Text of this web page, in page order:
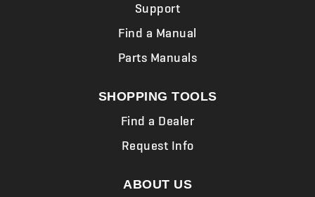
Support
Find a Manual
Parts Manuals
SHOPPING TOOLS
Find a Dealer
Request Info
ABOUT US